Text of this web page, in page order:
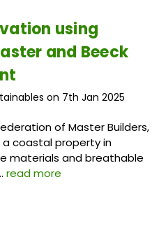
using
and Beeck
on 7th Jan 2025
of Master Builders,
a coastal property in
materials and breathable
read more